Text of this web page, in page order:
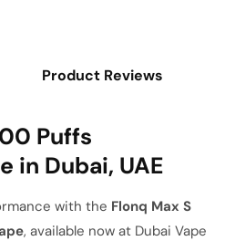
Product Reviews
Puffs
in Dubai, UAE
with the Flonq Max S
, available now at Dubai Vape